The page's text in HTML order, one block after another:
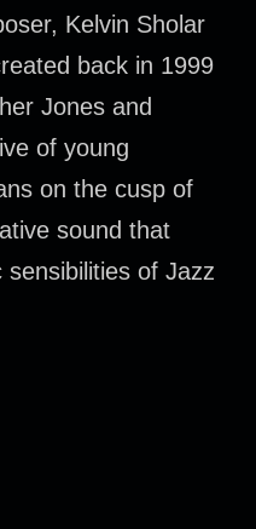
Kelvin Sholar
back in 1999
Jones and
of young
on the cusp of
sound that
of Jazz